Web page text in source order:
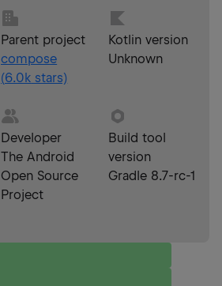
Parent project
compose
(6.0k stars)
Kotlin version
Unknown
Developer
The Android
Open Source
Project
Build tool
version
Gradle 8.7-rc-1